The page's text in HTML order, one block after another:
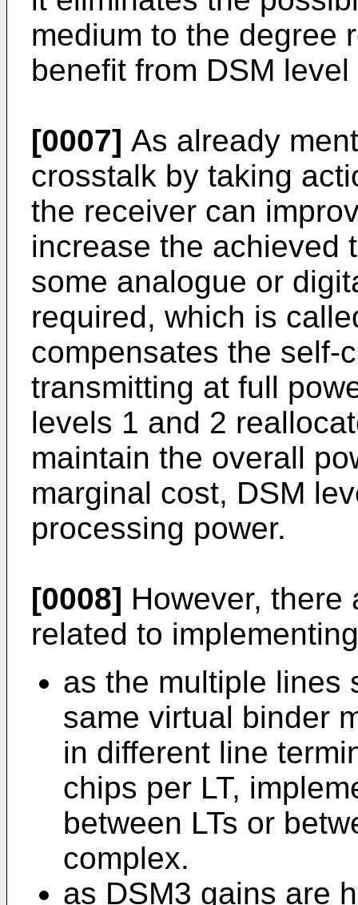
medium to the degree
benefit from DSM level
[0007] As already
crosstalk by taking
the receiver can
increase the achieved
some analogue or
required, which is
compensates the self-
transmitting at full
levels 1 and 2
maintain the overall
marginal cost, DSM
processing power.
[0008] However, there
related to
as the multiple lines
same virtual binder
in different line
chips per LT,
between LTs or
complex.
as DSM3 gains are